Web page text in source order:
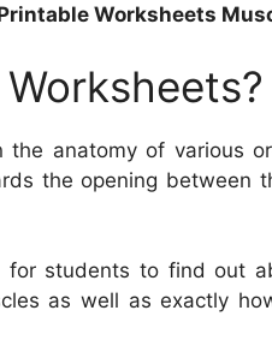
Worksheets
anatomy of various
the opening between
for students to find out
as well as exactly